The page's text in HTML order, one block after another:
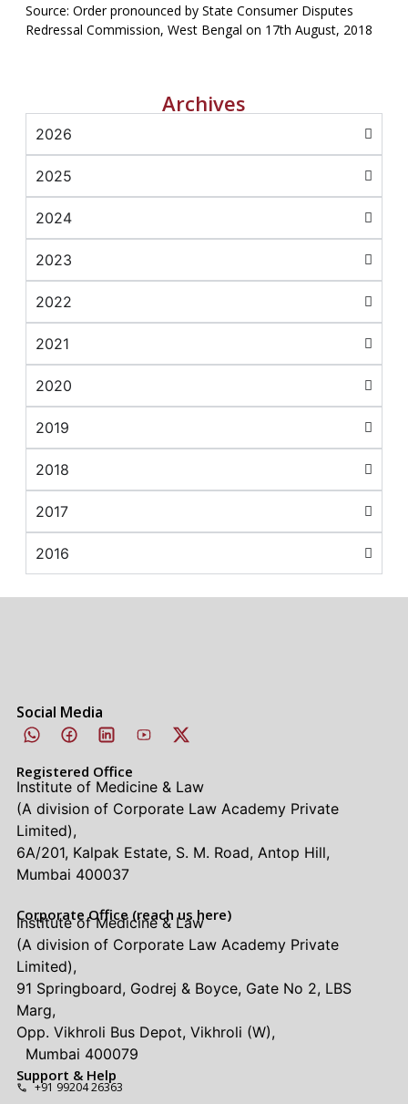
Source: Order pronounced by State Consumer Disputes
Redressal Commission, West Bengal on 17th August, 2018
Archives
2026
2025
2024
2023
2022
2021
2020
2019
2018
2017
2016
Social Media
Registered Office
Institute of Medicine & Law
(A division of Corporate Law Academy Private
Limited),
6A/201, Kalpak Estate, S. M. Road, Antop Hill,
Mumbai 400037
Corporate Office (reach us here)
Institute of Medicine & Law
(A division of Corporate Law Academy Private
Limited),
91 Springboard, Godrej & Boyce, Gate No 2, LBS
Marg,
Opp. Vikhroli Bus Depot, Vikhroli (W),
Mumbai 400079
Support & Help
+91 99204 26363